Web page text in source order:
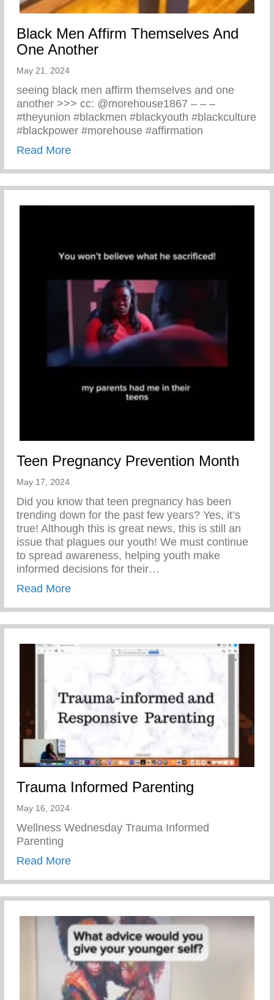
Black Men Affirm Themselves And
One Another
May 21, 2024
seeing black men affirm themselves and one
another >>> cc: @morehouse1867 – – –
#theyunion #blackmen #blackyouth #blackculture
#blackpower #morehouse #affirmation
Read Moreabout Black Men Affirm Themselves And
Teen Pregnancy Prevention Month
May 17, 2024
Did you know that teen pregnancy has been
trending down for the past few years? Yes, it’s
true! Although this is great news, this is still an
issue that plagues our youth! We must continue
to spread awareness, helping youth make
informed decisions for their…
Read Moreabout Teen Pregnancy Prevention Month
Trauma Informed Parenting
May 16, 2024
Wellness Wednesday Trauma Informed
Parenting
Read Moreabout Trauma Informed Parenting